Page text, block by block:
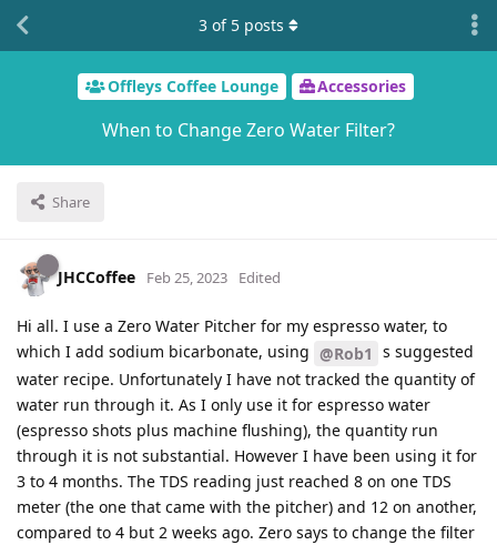
Offleys Coffee Lounge Accessories
When to Change Zero Water Filter?
Share
3 of 5 posts
JHCCoffee Feb 25, 2023 Edited
Hi all. I use a Zero Water Pitcher for my espresso water, to
which I add sodium bicarbonate, using @Rob1 s suggested
water recipe. Unfortunately I have not tracked the quantity of
water run through it. As I only use it for espresso water
(espresso shots plus machine flushing), the quantity run
through it is not substantial. However I have been using it for
3 to 4 months. The TDS reading just reached 8 on one TDS
meter (the one that came with the pitcher) and 12 on another,
compared to 4 but 2 weeks ago. Zero says to change the filter